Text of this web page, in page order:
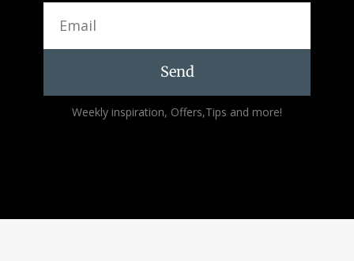
Send
Weekly inspiration, Offers,Tips and more!